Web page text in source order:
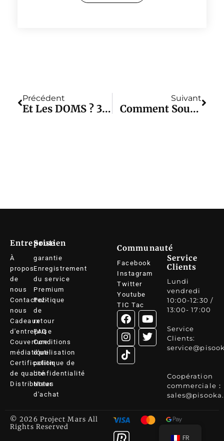
Précédent
Et Les DOMS ? 3 Causes De DOMS Et Méthodes Apaisantes À Vous Dire Tout De Suite !
Suivant
Comment Soulager Les Douleurs Musculaires ? 5 Façons D'améliorer Les Douleurs Musculaires
Entreprise
À
propos
de
nous
Contactez-
nous
Cadeaux
d'entreprise
Couverture
médiatique
Certification
de qualité
Distributeur
Soutien
garantie
Enregistrement
du service
Premium
Politique
de
retour
FAQ
Conditions
d'utilisation
politique de
confidentialité
Notes
d'achat
Communauté
Facebook
Instagram
Twitter
Youtube
TIC Tac
Service
Clients
Lundi
vendredi
10:00-12:30 /
13:00- 17:00
Service
Clients:
Coopération
commerciale：
© 2026 Project Mars All
Rights Reserved
FR